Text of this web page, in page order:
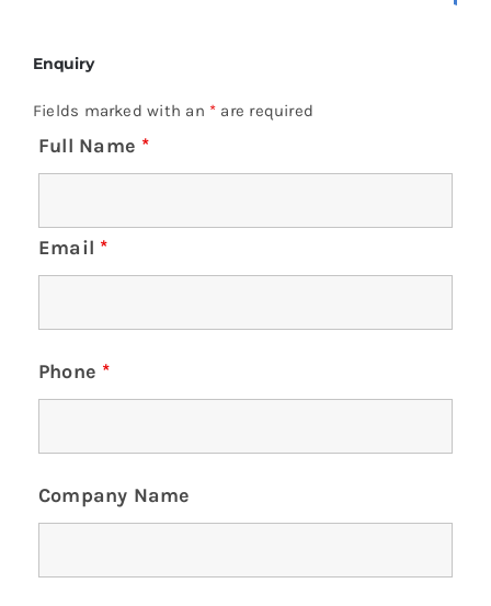
Enquiry
Fields marked with an * are required
Full Name *
Email *
Phone *
Company Name